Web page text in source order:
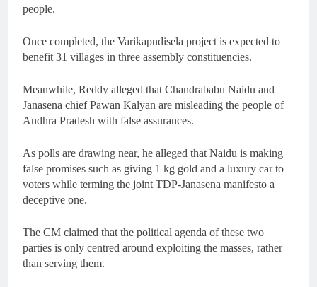
people.
Once completed, the Varikapudisela project is expected to
benefit 31 villages in three assembly constituencies.
Meanwhile, Reddy alleged that Chandrababu Naidu and
Janasena chief Pawan Kalyan are misleading the people of
Andhra Pradesh with false assurances.
As polls are drawing near, he alleged that Naidu is making
false promises such as giving 1 kg gold and a luxury car to
voters while terming the joint TDP-Janasena manifesto a
deceptive one.
The CM claimed that the political agenda of these two
parties is only centred around exploiting the masses, rather
than serving them.